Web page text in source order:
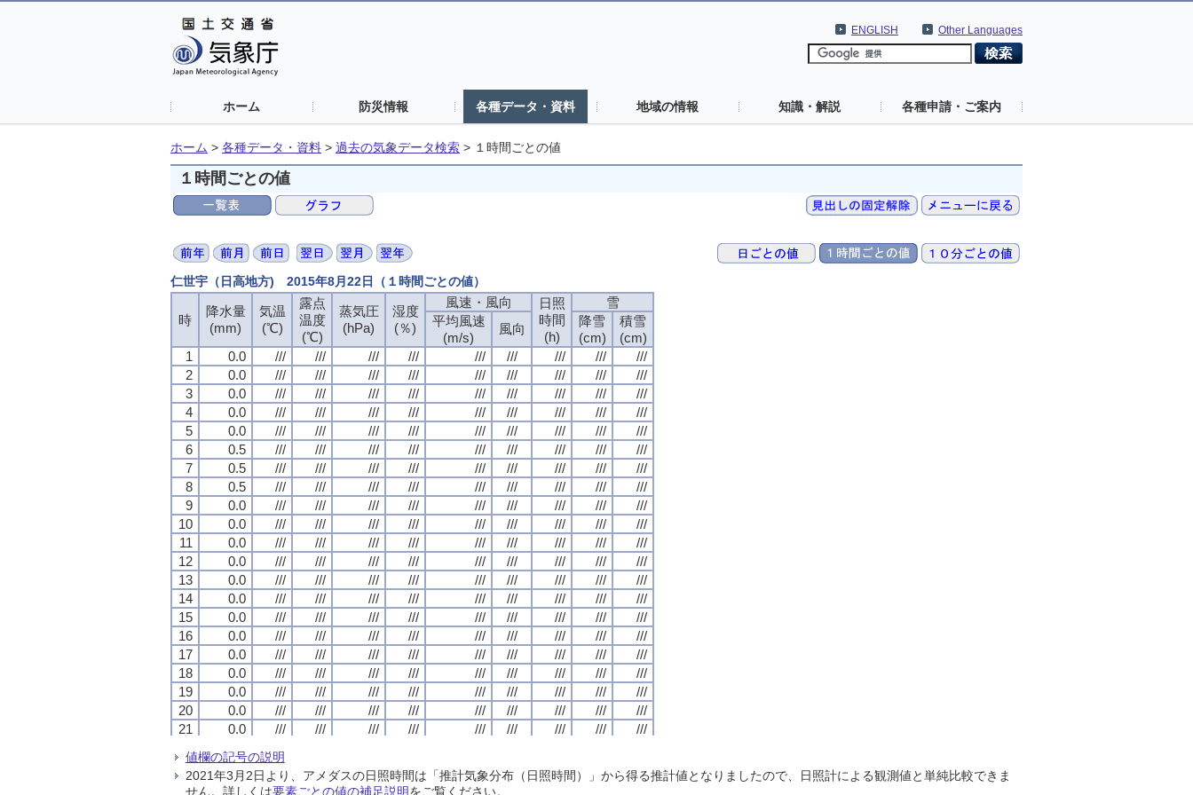
Other Languages
ENGLISH
ホーム 防災情報 各種データ・資料 地域の情報 知識・解説 各種申請・ご案内
ホーム > 各種データ・資料 > 過去の気象データ検索 > １時間ごとの値
１時間ごとの値
仁世宇（日高地方) 2015年8月22日（１時間ごとの値）
時
降水量
(mm)
気温
(℃)
露点
温度
(℃)
蒸気圧
(hPa)
湿度
(％)
風速・風向
日照
時間
(h)
雪
平均風速
(m/s)
風向
降雪
(cm)
積雪
(cm)
1
0.0 /// /// /// /// /// /// /// ///
///
2
0.0 /// /// /// /// /// /// /// ///
///
3
0.0 /// /// /// /// /// /// /// ///
///
4
0.0 /// /// /// /// /// /// /// ///
///
5
0.0 /// /// /// /// /// /// /// ///
///
6
0.5 /// /// /// /// /// /// /// ///
///
7
0.5 /// /// /// /// /// /// /// ///
///
8
0.5 /// /// /// /// /// /// /// ///
///
9
0.0 /// /// /// /// /// /// /// ///
///
10
0.0 /// /// /// /// /// /// /// ///
///
11
0.0 /// /// /// /// /// /// /// ///
///
12
0.0 /// /// /// /// /// /// /// ///
///
13
0.0 /// /// /// /// /// /// /// ///
///
14
0.0 /// /// /// /// /// /// /// ///
///
15
0.0 /// /// /// /// /// /// /// ///
///
16
0.0 /// /// /// /// /// /// /// ///
///
17
0.0 /// /// /// /// /// /// /// ///
///
18
0.0 /// /// /// /// /// /// /// ///
///
19
0.0 /// /// /// /// /// /// /// ///
///
20
0.0 /// /// /// /// /// /// /// ///
///
21
0.0 /// /// /// /// /// /// /// ///
///
23
0.0 /// /// ///
24
0.0 /// /// /// /// /// /// /// /// ///
時
降水量
(mm)
気温
(℃)
露点
温度
(℃)
蒸気圧
(hPa)
湿度
(％)
風速・風向
日照
時間
(h)
雪
平均風速
(m/s)
風向
降雪
(cm)
積雪
(cm)
1
0.0 /// /// /// /// /// /// /// ///
///
2
0.0 /// /// /// /// /// /// /// ///
///
3
0.0 /// /// /// /// /// /// /// ///
///
4
0.0 /// /// /// /// /// /// /// ///
///
5
0.0 /// /// /// /// /// /// /// ///
///
6
0.5 /// /// /// /// /// /// /// ///
///
7
0.5 /// /// /// /// /// /// /// ///
///
8
0.5 /// /// /// /// /// /// /// ///
///
9
0.0 /// /// /// /// /// /// /// ///
///
10
0.0 /// /// /// /// /// /// /// ///
///
11
0.0 /// /// /// /// /// /// /// ///
///
12
0.0 /// /// /// /// /// /// /// ///
///
13
0.0 /// /// /// /// /// /// /// ///
///
14
0.0 /// /// /// /// /// /// /// ///
///
15
0.0 /// /// /// /// /// /// /// ///
///
16
0.0 /// /// /// /// /// /// /// ///
///
17
0.0 /// /// /// /// /// /// /// ///
///
18
0.0 /// /// /// /// /// /// /// ///
///
19
0.0 /// /// /// /// /// /// /// ///
///
20
0.0 /// /// /// /// /// /// /// ///
///
21
0.0 /// /// /// /// /// /// /// ///
///
23
0.0 /// /// ///
24
0.0 /// /// /// /// /// /// /// /// ///
時
降水量
(mm)
気温
(℃)
露点
温度
(℃)
蒸気圧
(hPa)
湿度
(％)
風速・風向
日照
時間
(h)
雪
平均風速
(m/s)
風向
降雪
(cm)
積雪
(cm)
1
0.0 /// /// /// /// /// /// /// ///
///
2
0.0 /// /// /// /// /// /// /// ///
///
3
0.0 /// /// /// /// /// /// /// ///
///
4
0.0 /// /// /// /// /// /// /// ///
///
5
0.0 /// /// /// /// /// /// /// ///
///
6
0.5 /// /// /// /// /// /// /// ///
///
7
0.5 /// /// /// /// /// /// /// ///
///
8
0.5 /// /// /// /// /// /// /// ///
///
9
0.0 /// /// /// /// /// /// /// ///
///
10
0.0 /// /// /// /// /// /// /// ///
///
11
0.0 /// /// /// /// /// /// /// ///
///
12
0.0 /// /// /// /// /// /// /// ///
///
13
0.0 /// /// /// /// /// /// /// ///
///
14
0.0 /// /// /// /// /// /// /// ///
///
15
0.0 /// /// /// /// /// /// /// ///
///
16
0.0 /// /// /// /// /// /// /// ///
///
17
0.0 /// /// /// /// /// /// /// ///
///
18
0.0 /// /// /// /// /// /// /// ///
///
19
0.0 /// /// /// /// /// /// /// ///
///
20
0.0 /// /// /// /// /// /// /// ///
///
21
0.0 /// /// /// /// /// /// /// ///
///
23
0.0 /// /// ///
24
0.0 /// /// /// /// /// /// /// /// ///
時
降水量
(mm)
気温
(℃)
露点
温度
(℃)
蒸気圧
(hPa)
湿度
(％)
風速・風向
日照
時間
(h)
雪
平均風速
(m/s)
風向
降雪
(cm)
積雪
(cm)
1
0.0 /// /// /// /// /// /// /// ///
///
2
0.0 /// /// /// /// /// /// /// ///
///
3
0.0 /// /// /// /// /// /// /// ///
///
4
0.0 /// /// /// /// /// /// /// ///
///
5
0.0 /// /// /// /// /// /// /// ///
///
6
0.5 /// /// /// /// /// /// /// ///
///
7
0.5 /// /// /// /// /// /// /// ///
///
8
0.5 /// /// /// /// /// /// /// ///
///
9
0.0 /// /// /// /// /// /// /// ///
///
10
0.0 /// /// /// /// /// /// /// ///
///
11
0.0 /// /// /// /// /// /// /// ///
///
12
0.0 /// /// /// /// /// /// /// ///
///
13
0.0 /// /// /// /// /// /// /// ///
///
14
0.0 /// /// /// /// /// /// /// ///
///
15
0.0 /// /// /// /// /// /// /// ///
///
16
0.0 /// /// /// /// /// /// /// ///
///
17
0.0 /// /// /// /// /// /// /// ///
///
18
0.0 /// /// /// /// /// /// /// ///
///
19
0.0 /// /// /// /// /// /// /// ///
///
20
0.0 /// /// /// /// /// /// /// ///
///
21
0.0 /// /// /// /// /// /// /// ///
///
23
0.0 /// /// ///
24
0.0 /// /// /// /// /// /// /// /// ///
値欄の記号の説明
2021年3月2日より、アメダスの日照時間は「推計気象分布（日照時間）」から得る推計値となりましたので、日照計による観測値と単純比較できま
せん。詳しくは要素ごとの値の補足説明をご覧ください。